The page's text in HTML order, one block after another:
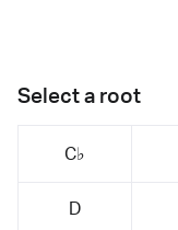
Select a root
C♭
D